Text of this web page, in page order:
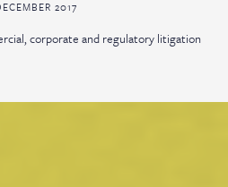
2017
corporate and regulatory litigation